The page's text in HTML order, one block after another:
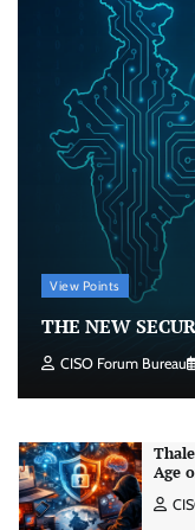
View Points
THE NEW
CISO Forum Bureau
Risk
Age
Trust